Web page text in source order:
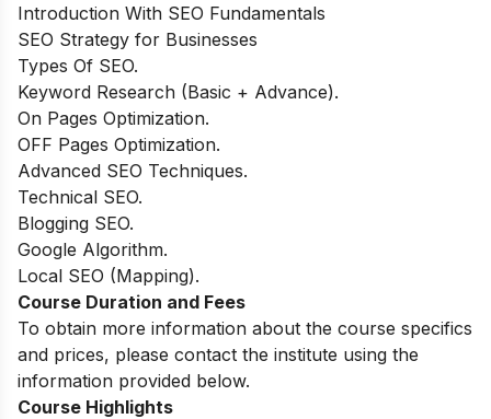
Introduction With SEO Fundamentals
SEO Strategy for Businesses
Types Of SEO.
Keyword Research (Basic + Advance).
On Pages Optimization.
OFF Pages Optimization.
Advanced SEO Techniques.
Technical SEO.
Blogging SEO.
Google Algorithm.
Local SEO (Mapping).
Course Duration and Fees
To obtain more information about the course specifics
and prices, please contact the institute using the
information provided below.
Course Highlights